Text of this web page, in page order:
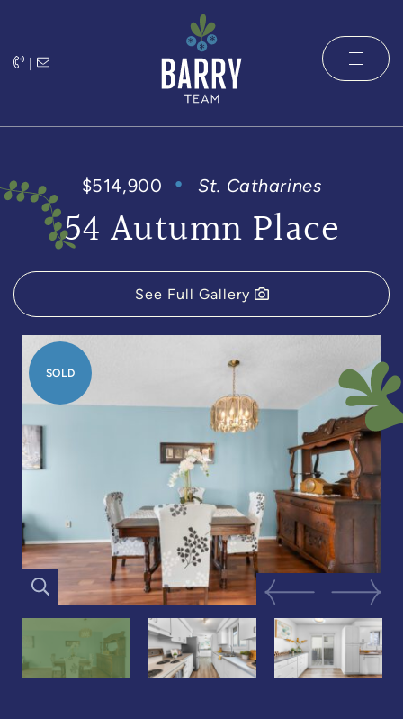
|
The Barry
$514,900 St. Catharines
54 Autumn Place
See Full Gallery
SOLD
Previous Image
Next